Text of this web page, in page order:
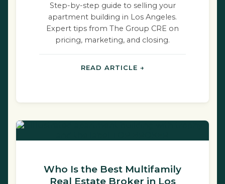
Step-by-step guide to selling your
apartment building in Los Angeles.
Expert tips from The Group CRE on
pricing, marketing, and closing.
READ ARTICLE →
Who Is the Best Multifamily
Real Estate Broker in Los